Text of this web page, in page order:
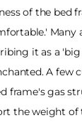
of the bed
Many
it as a 'big
A few
frame's gas
the weight of